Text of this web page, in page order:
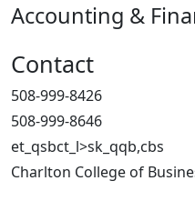
Accounting &
Contact
508-999-8426
508-999-8646
et_qsbct_l>sk_qqb,cbs
Charlton College of